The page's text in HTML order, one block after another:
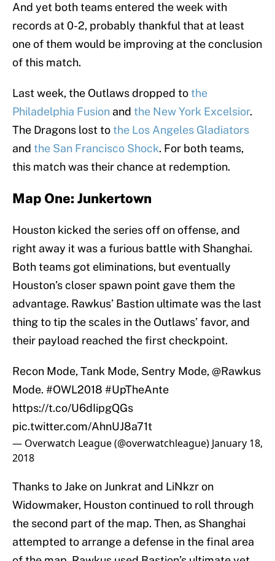
And yet both teams entered the week with
records at 0-2, probably thankful that at least
one of them would be improving at the conclusion
of this match.
Last week, the Outlaws dropped tothe
Philadelphia Fusion and the New York Excelsior.
The Dragons lost tothe Los Angeles Gladiators
and the San Francisco Shock. For both teams,
this match was their chance at redemption.
Map One: Junkertown
Houston kicked the series off on offense, and
right away it was a furious battle with Shanghai.
Both teams got eliminations, but eventually
Houston’s closer spawn point gave them the
advantage. Rawkus’ Bastion ultimate was the last
thing to tip the scales in the Outlaws’ favor, and
their payload reached the first checkpoint.
Recon Mode, Tank Mode, Sentry Mode,@Rawkus
Mode. #OWL2018 #UpTheAnte
https://t.co/U6dIipgQGs
pic.twitter.com/AhnUJ8a71t
— Overwatch League (@overwatchleague) January 18,
2018
Thanks to Jake on Junkrat and LiNkzr on
Widowmaker, Houston continued to roll through
the second part of the map. Then, as Shanghai
attempted to arrange a defense in the final area